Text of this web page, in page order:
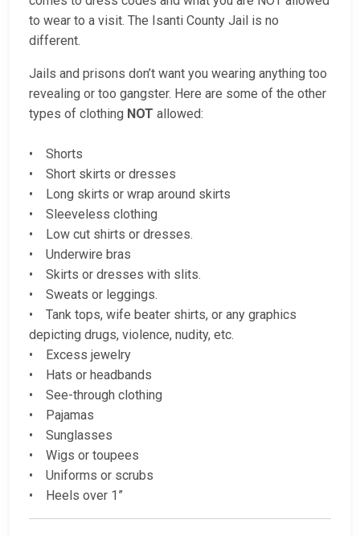
to wear to a visit. The Isanti County Jail is no
different.
Jails and prisons don’t want you wearing anything too
revealing or too gangster. Here are some of the other
types of clothing NOT allowed:
• Shorts
• Short skirts or dresses
• Long skirts or wrap around skirts
• Sleeveless clothing
• Low cut shirts or dresses.
• Underwire bras
• Skirts or dresses with slits.
• Sweats or leggings.
• Tank tops, wife beater shirts, or any graphics
depicting drugs, violence, nudity, etc.
• Excess jewelry
• Hats or headbands
• See-through clothing
• Pajamas
• Sunglasses
• Wigs or toupees
• Uniforms or scrubs
• Heels over 1”